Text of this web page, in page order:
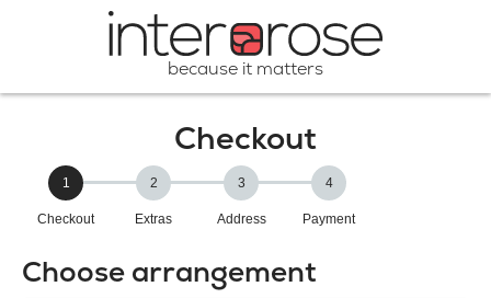
because it matters
Checkout
1
Checkout
2
Extras
3
Address
4
Payment
Choose arrangement